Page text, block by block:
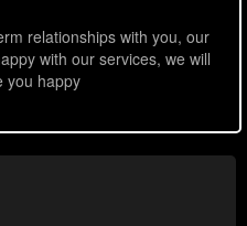
relationships with you, our
with our services, we will
you happy